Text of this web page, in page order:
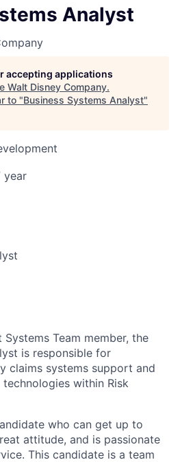
Analyst
accepting applications
Walt Disney Company.
to "Business Systems Analyst"
year
Systems Team member, the
is responsible for
claims systems support and
within Risk
who can get up to
attitude, and is passionate
This candidate is a team